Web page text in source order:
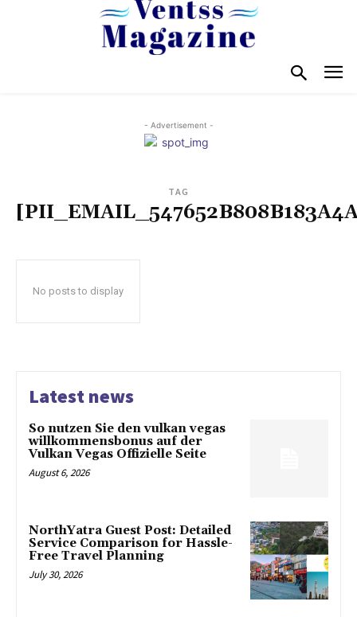
- Advertisement -
TAG
No posts to display
Latest news
So nutzen Sie den vulkan vegas
willkommensbonus auf der
Vulkan Vegas Offizielle Seite
August 6, 2026
NorthYatra Guest Post: Detailed
Service Comparison for Hassle-
Free Travel Planning
July 30, 2026